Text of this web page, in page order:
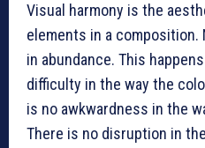
Visual harmony is the
elements in a composition.
in abundance. This
difficulty in the way the
is no awkwardness in the
There is no disruption in